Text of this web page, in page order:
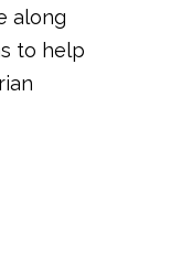
along
to help